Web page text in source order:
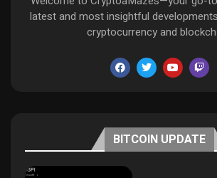
latest and most insightful
cryptocurrency and
BITCOIN UPDATE